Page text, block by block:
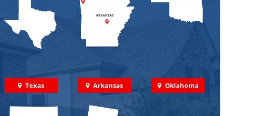
Texas Arkansas Oklahoma